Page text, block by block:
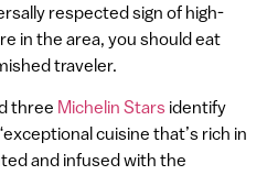
respected sign of high-
in the area, you should eat
traveler.
three Michelin Starsidentify
cuisine that’s rich in
and infused with the